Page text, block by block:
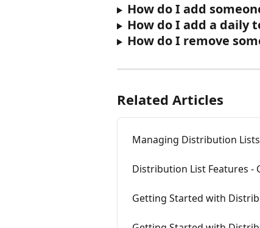
How do I add
How do I add a daily
How do I remove
Related Articles
Managing Distribution Lists
Distribution List Features -
Getting Started with